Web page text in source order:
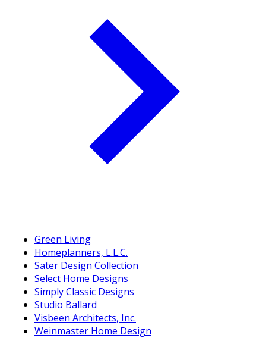
Green Living
Homeplanners, L.L.C.
Sater Design Collection
Select Home Designs
Simply Classic Designs
Studio Ballard
Visbeen Architects, Inc.
Weinmaster Home Design